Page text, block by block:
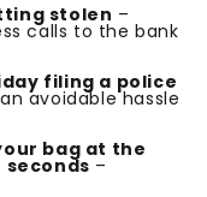
stolen –
calls to the bank
filing a police
an avoidable hassle
bag at the
–